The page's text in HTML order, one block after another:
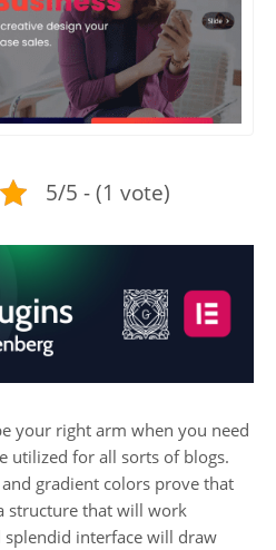
5/5 - (1 vote)
your right arm when you need
utilized for all sorts of blogs.
gradient colors prove that
structure that will work
splendid interface will draw